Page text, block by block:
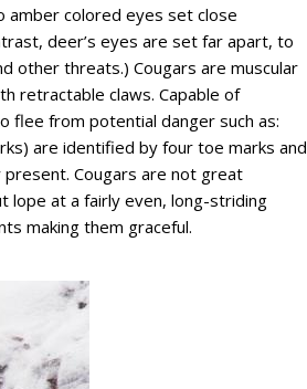
amber colored eyes set close
deer’s eyes are set far apart, to
other threats.) Cougars are muscular
retractable claws. Capable of
from potential danger such as:
are identified by four toe marks and
Cougars are not great
lope at a fairly even, long-striding
making them graceful.